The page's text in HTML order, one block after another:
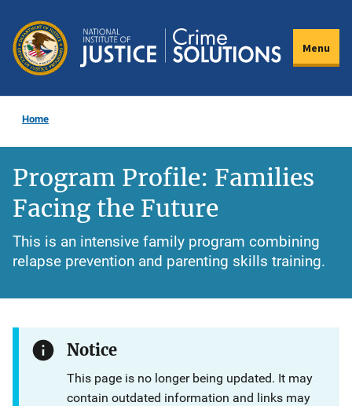
main
content
Menu
Home
Program Profile: Families
Facing the Future
This is an intensive family program combining
relapse prevention and parenting skills training.
Notice
This page is no longer being updated. It may
contain outdated information and links may